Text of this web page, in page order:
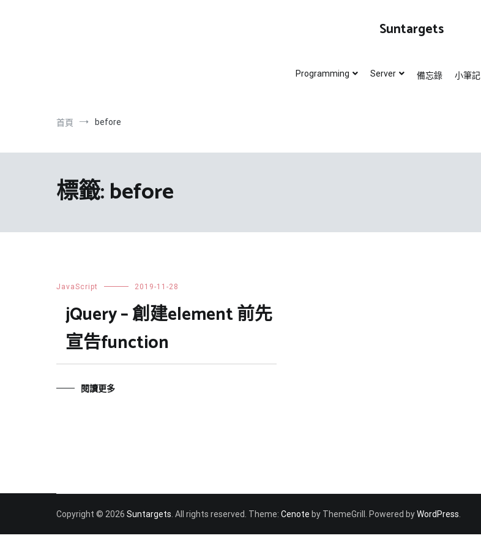
Suntargets
Programming Server 備忘錄 小筆記
首頁 before
標籤:before
JavaScript 2019-11-28
jQuery – 創建element 前先
宣告function
閱讀更多
Copyright © 2026 Suntargets . All rights reserved. Theme: Cenote by ThemeGrill. Powered byWordPress